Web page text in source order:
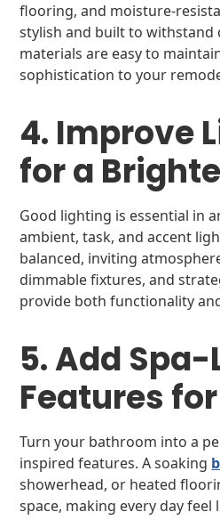
flooring, and moisture-
stylish and built to withstand
materials are easy to
sophistication to your
4. Improve
for a
Good lighting is essential in
ambient, task, and accent
balanced, inviting
dimmable fixtures, and
provide both functionality
5. Add Spa-
Features
Turn your bathroom into a
inspired features. A soaking
showerhead, or heated
space, making every day feel